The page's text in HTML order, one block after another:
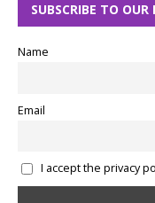
SUBSCRIBE TO OUR
Name
Email
I accept the privacy